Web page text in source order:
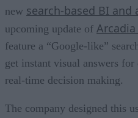
new search-based BI and
upcoming update of
feature a “Google-like”
get instant visual answers
real-time decision making.
The company designed this